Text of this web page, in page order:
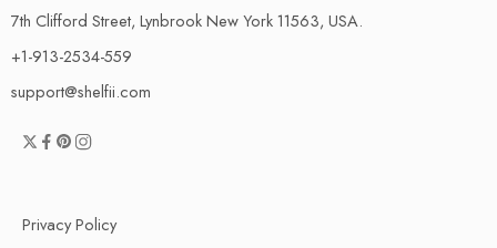
7th Clifford Street, Lynbrook New York 11563, USA.
+1-913-2534-559
support@shelfii.com
Privacy Policy